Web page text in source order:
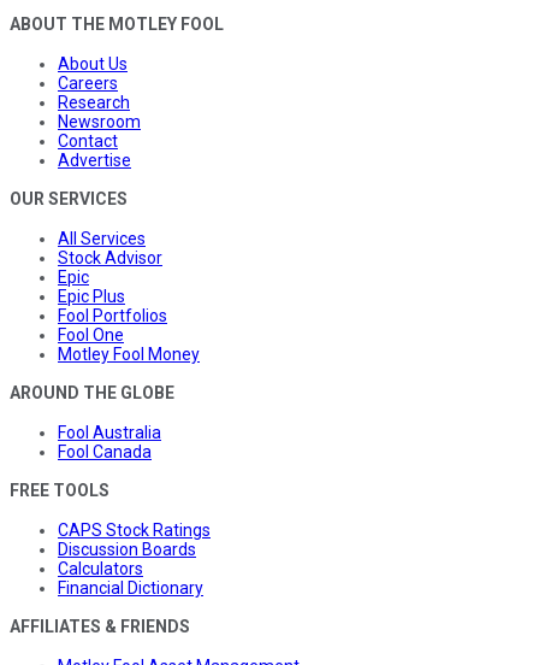
ABOUT THE MOTLEY FOOL
About Us
Careers
Research
Newsroom
Contact
Advertise
OUR SERVICES
All Services
Stock Advisor
Epic
Epic Plus
Fool Portfolios
Fool One
Motley Fool Money
AROUND THE GLOBE
Fool Australia
Fool Canada
FREE TOOLS
CAPS Stock Ratings
Discussion Boards
Calculators
Financial Dictionary
AFFILIATES & FRIENDS